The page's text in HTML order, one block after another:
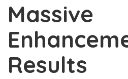
Massive
Results